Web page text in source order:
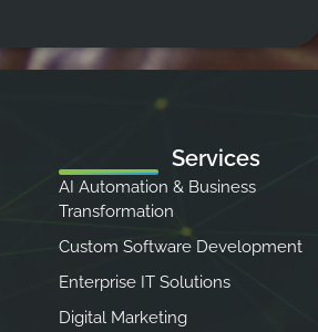
Services
AI Automation & Business
Transformation
Custom Software Development
Enterprise IT Solutions
Digital Marketing